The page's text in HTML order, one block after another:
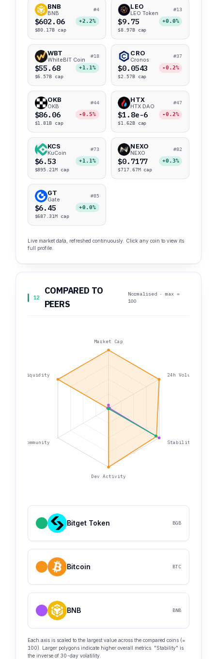
BNB
BNB
#4
$602.06 +2.2%
$80.17B cap
LEO
LEO Token
#13
$9.75 +0.0%
$8.97B cap
WBT
WhiteBIT Coin
#18
$55.68 +1.1%
$6.57B cap
CRO
Cronos
#37
$0.0543 -0.2%
$2.57B cap
OKB
OKB
#44
$86.06 -0.5%
$1.81B cap
HTX
HTX DAO
#47
$1.8e-6 -0.2%
$1.62B cap
KCS
KuCoin
#73
$6.53 +1.1%
$895.21M cap
NEXO
NEXO
#82
$0.7177 +0.3%
$717.67M cap
GT
Gate
#85
$6.45 +0.0%
$687.31M cap
Live market data, refreshed continuously. Click any coin to view its
full profile.
12
COMPARED TO
PEERS
Normalised · max =
100
Market Cap
24h Volume
Stability
Dev Activity
Community
Liquidity
Bitget Token BGB
Bitcoin BTC
BNB BNB
Each axis is scaled to the largest value across the compared coins (=
100). Larger polygons indicate higher overall metrics. "Stability" is
the inverse of 30-day volatility.